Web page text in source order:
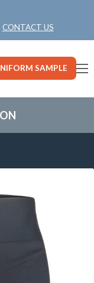
CONTACT US
SAMPLE